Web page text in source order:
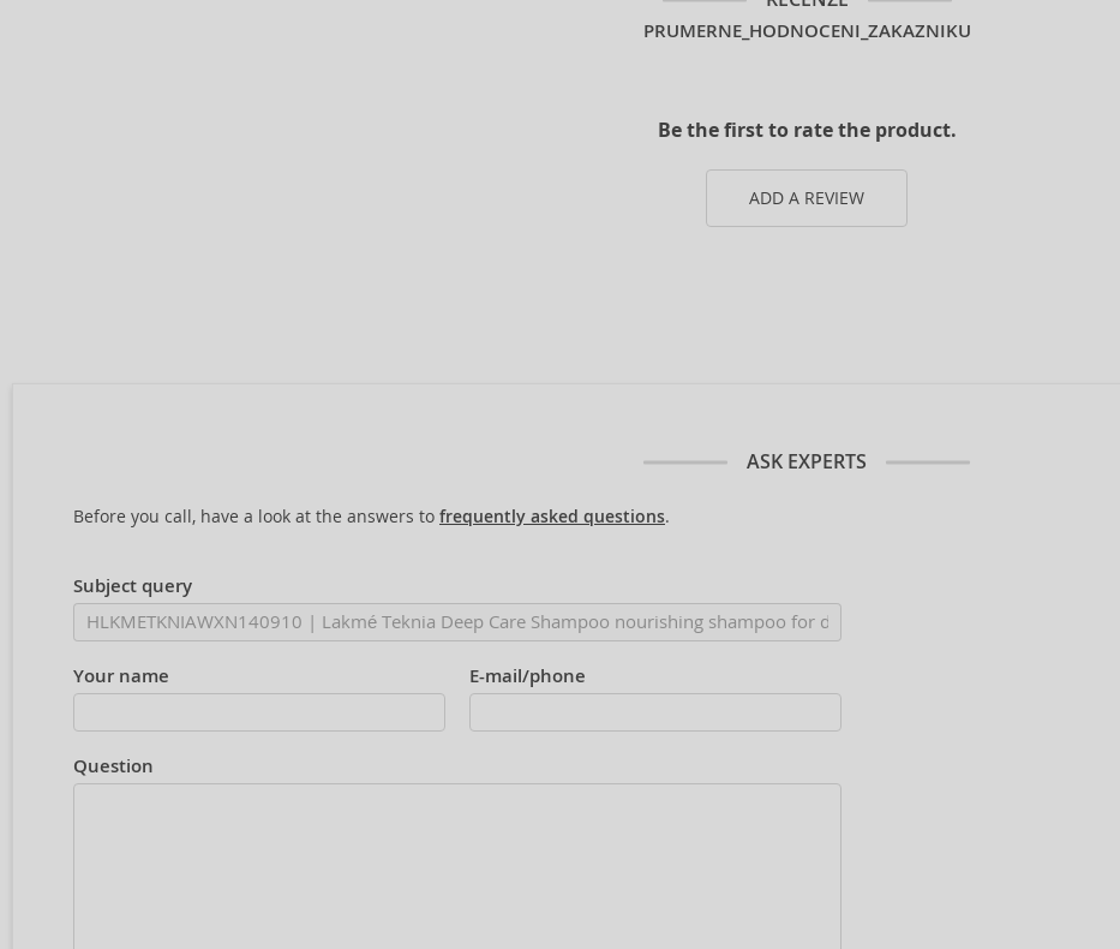
PRUMERNE_HODNOCENI_ZAKAZNIKU
Be the first to rate the product.
ADD A REVIEW
ASK EXPERTS
Before you call, have a look at the answers to frequently asked questions.
Subject query
Your name E-mail/phone
Question